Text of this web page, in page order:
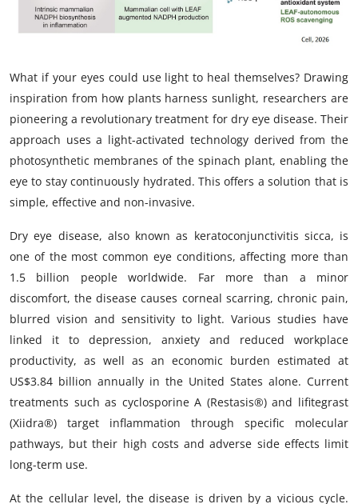
What if your eyes could use light to heal themselves? Drawing
inspiration from how plants harness sunlight, researchers are
pioneering a revolutionary treatment for dry eye disease. Their
approach uses a light-activated technology derived from the
photosynthetic membranes of the spinach plant, enabling the
eye to stay continuously hydrated. This offers a solution that is
simple, effective and non-invasive.
Dry eye disease, also known as keratoconjunctivitis sicca, is
one of the most common eye conditions, affecting more than
1.5 billion people worldwide. Far more than a minor
discomfort, the disease causes corneal scarring, chronic pain,
blurred vision and sensitivity to light. Various studies have
linked it to depression, anxiety and reduced workplace
productivity, as well as an economic burden estimated at
US$3.84 billion annually in the United States alone. Current
treatments such as cyclosporine A (Restasis®) and lifitegrast
(Xiidra®) target inflammation through specific molecular
pathways, but their high costs and adverse side effects limit
long-term use.
At the cellular level, the disease is driven by a vicious cycle.